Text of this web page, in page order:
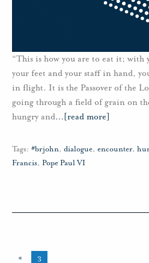
“This is how you are to eat it; with
your feet and your staff in hand,
in flight. It is the Passover of the
going through a field of grain on
hungry and… [read more]
Tags: #brjohn, dialogue, encounter,
Francis, Pope Paul VI
« 3